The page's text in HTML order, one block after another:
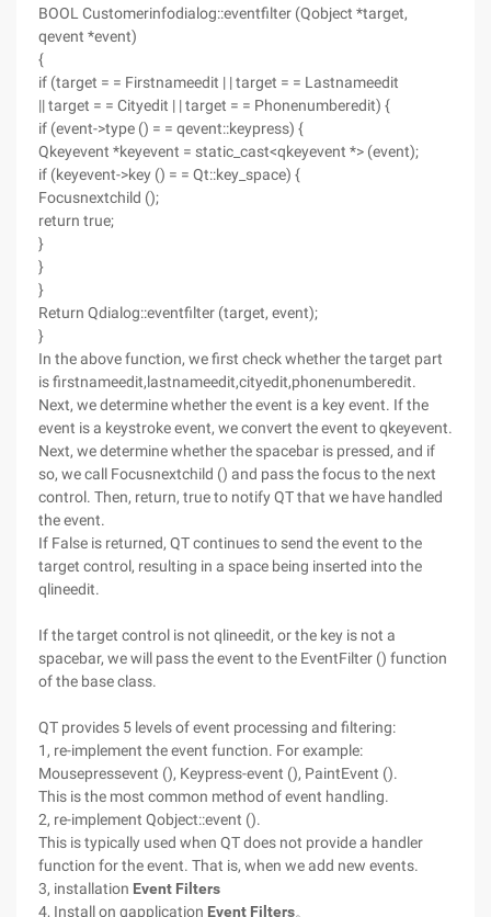
BOOL Customerinfodialog::eventfilter (Qobject *target,
qevent *event)
{
if (target = = Firstnameedit | | target = = Lastnameedit
|| target = = Cityedit | | target = = Phonenumberedit) {
if (event->type () = = qevent::keypress) {
Qkeyevent *keyevent = static_cast<qkeyevent *> (event);
if (keyevent->key () = = Qt::key_space) {
Focusnextchild ();
return true;
}
}
}
Return Qdialog::eventfilter (target, event);
}
In the above function, we first check whether the target part
is firstnameedit,lastnameedit,cityedit,phonenumberedit.
Next, we determine whether the event is a key event. If the
event is a keystroke event, we convert the event to qkeyevent.
Next, we determine whether the spacebar is pressed, and if
so, we call Focusnextchild () and pass the focus to the next
control. Then, return, true to notify QT that we have handled
the event.
If False is returned, QT continues to send the event to the
target control, resulting in a space being inserted into the
qlineedit.
If the target control is not qlineedit, or the key is not a
spacebar, we will pass the event to the EventFilter () function
of the base class.
QT provides 5 levels of event processing and filtering:
1, re-implement the event function. For example:
Mousepressevent (), Keypress-event (), PaintEvent ().
This is the most common method of event handling.
2, re-implement Qobject::event ().
This is typically used when QT does not provide a handler
function for the event. That is, when we add new events.
3, installation Event Filters
4, Install on qapplication Event Filters。